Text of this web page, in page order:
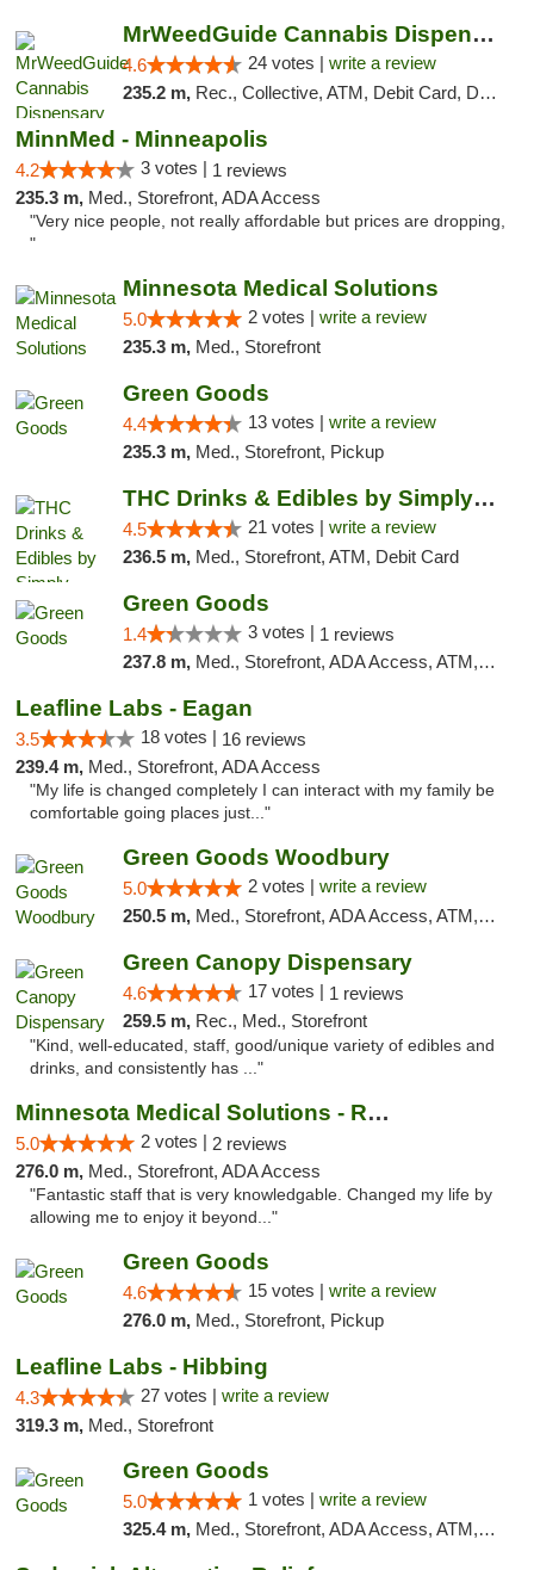
MrWeedGuide Cannabis Dispensary
4.6 24 votes | write a review
235.2 m, Rec., Collective, ATM, Debit Card, Delivery, Pickup
MinnMed - Minneapolis
4.2 3 votes | 1 reviews
235.3 m, Med., Storefront, ADA Access
"Very nice people, not really affordable but prices are dropping,
"
Minnesota Medical Solutions
5.0 2 votes | write a review
235.3 m, Med., Storefront
Green Goods
4.4 13 votes | write a review
235.3 m, Med., Storefront, Pickup
THC Drinks & Edibles by Simply Crafted | S...
4.5 21 votes | write a review
236.5 m, Med., Storefront, ATM, Debit Card
Green Goods
1.4 3 votes | 1 reviews
237.8 m, Med., Storefront, ADA Access, ATM, Debit Card, Pickup
Leafline Labs - Eagan
3.5 18 votes | 16 reviews
239.4 m, Med., Storefront, ADA Access
"My life is changed completely I can interact with my family be
comfortable going places just..."
Green Goods Woodbury
5.0 2 votes | write a review
250.5 m, Med., Storefront, ADA Access, ATM, Debit Card, Pickup
Green Canopy Dispensary
4.6 17 votes | 1 reviews
259.5 m, Rec., Med., Storefront
"Kind, well-educated, staff, good/unique variety of edibles and
drinks, and consistently has ..."
Minnesota Medical Solutions - Rochester
5.0 2 votes | 2 reviews
276.0 m, Med., Storefront, ADA Access
"Fantastic staff that is very knowledgable. Changed my life by
allowing me to enjoy it beyond..."
Green Goods
4.6 15 votes | write a review
276.0 m, Med., Storefront, Pickup
Leafline Labs - Hibbing
4.3 27 votes | write a review
319.3 m, Med., Storefront
Green Goods
5.0 1 votes | write a review
325.4 m, Med., Storefront, ADA Access, ATM, Debit Card, Pickup